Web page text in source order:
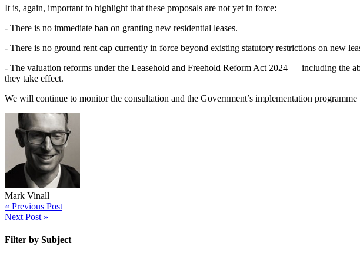
It is, again, important to highlight that these proposals are not yet in force:
- There is no immediate ban on granting new residential leases.
- There is no ground rent cap currently in force beyond existing statutory restrictions on new
- The valuation reforms under the Leasehold and Freehold Reform Act 2024 — including the
they take effect.
We will continue to monitor the consultation and the Government’s implementation
Mark Vinall
« Previous Post
Next Post »
Filter by Subject